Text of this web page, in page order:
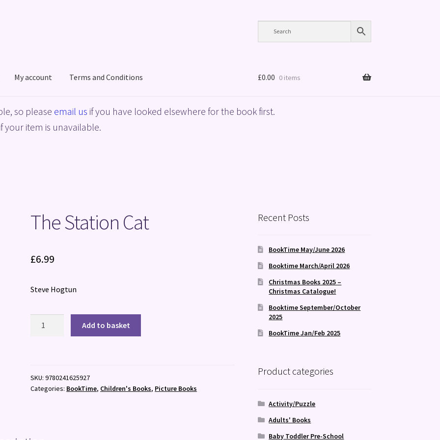
My account Terms and Conditions
Policy ShopTerms and Conditions
£0.00 0 items
so please email us if you have looked elsewhere for the book first.
item is unavailable.
The Station Cat
£6.99
Steve Hogtun
Add to basket
SKU:9780241625927
Categories: BookTime, Children's Books, Picture Books
Recent Posts
BookTime May/June 2026
Booktime March/April 2026
Christmas Books 2025 –
Christmas Catalogue!
Booktime September/October
2025
BookTime Jan/Feb 2025
Product categories
Activity/Puzzle
Adults' Books
Baby Toddler Pre-School